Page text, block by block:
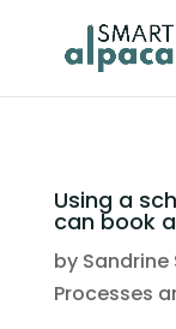
Using a
can book
by
Processes